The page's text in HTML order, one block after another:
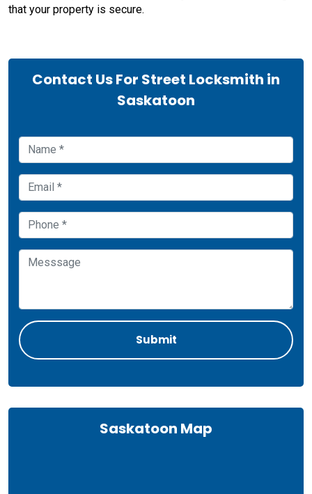
that your property is secure.
Contact Us For Street Locksmith in
Saskatoon
Saskatoon Map